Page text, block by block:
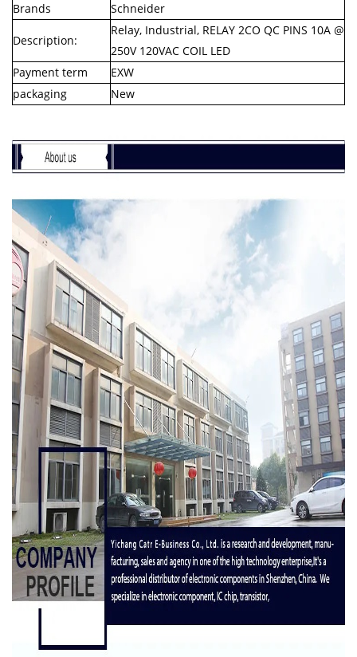
Brands Schneider
Description:
Relay, Industrial, RELAY 2CO QC PINS 10A @
250V 120VAC COIL LED
Payment term
EXW
packaging
New